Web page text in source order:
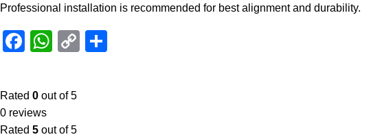
Professional installation is recommended for best alignment and durability.
Facebook
WhatsApp
Copy
Rated 0 out of 5
0 reviews
Rated 5 out of 5